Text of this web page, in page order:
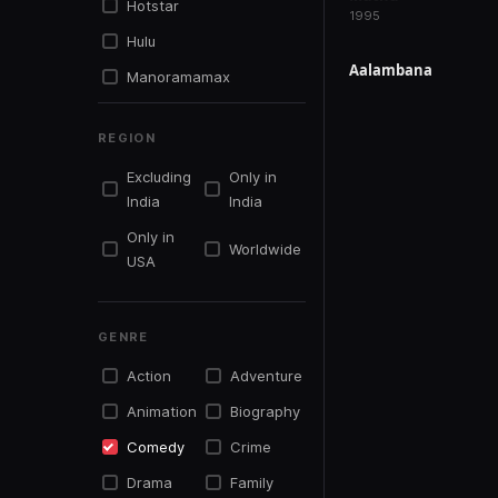
Hotstar
Hulu
Manoramamax
Netflix
Primevideo
Sonyliv
REGION
Excluding
India
Only in
India
Only in
USA
Worldwide
GENRE
Action
Adventure
Animation
Biography
Comedy
Crime
Drama
Family
1995
IN PRODUCTION
Aalambana